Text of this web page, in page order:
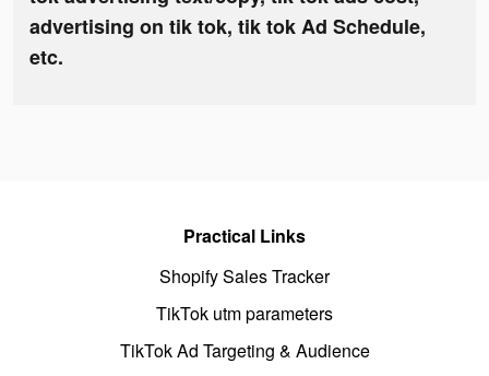
advertising on tik tok, tik tok Ad Schedule,
etc.
Practical Links
Shopify Sales Tracker
TikTok utm parameters
TikTok Ad Targeting & Audience